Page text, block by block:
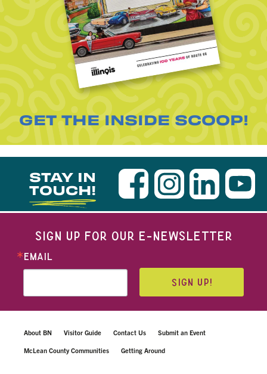
GET THE INSIDE SCOOP!
STAY IN
TOUCH!
SIGN UP FOR OUR E-NEWSLETTER
EMAIL
SIGN UP!
About BN Visitor Guide Contact Us Submit an Event
McLean County Communities Getting Around